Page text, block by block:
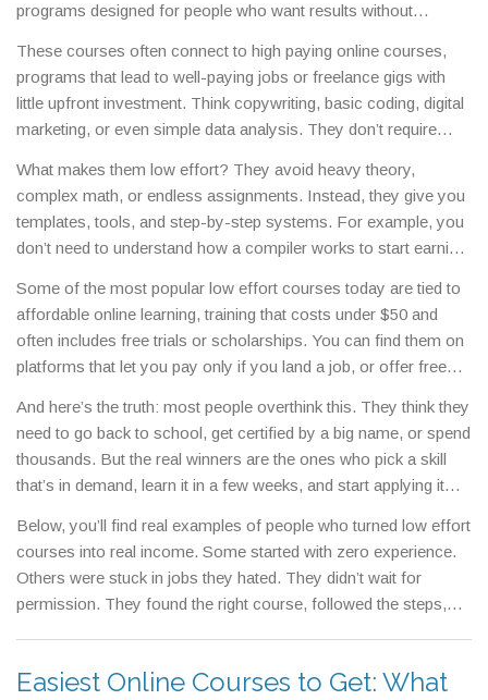
programs designed for people who want results without
they’re about working smarter. You don’t need a degree in
computer science to earn a six-figure salary. You just need the
right skill, taught the right way.
These courses often connect to high paying online courses,
programs that lead to well-paying jobs or freelance gigs with
little upfront investment. Think copywriting, basic coding, digital
marketing, or even simple data analysis. They don’t require
they’re not just for students. Working parents, side-hustlers,
and career changers are the main users. These courses work
because they focus on one thing: output. You learn by doing,
not by memorizing textbooks.
What makes them low effort? They avoid heavy theory,
complex math, or endless assignments. Instead, they give you
templates, tools, and step-by-step systems. For example, you
don’t need to understand how a compiler works to start earning
simple website using WordPress or a no-code platform. That’s
the difference. The best ones also come with clear paths to
income: here’s how to find clients, what to charge, and where to
apply.
Some of the most popular low effort courses today are tied to
affordable online learning,training that costs under $50 and
often includes free trials or scholarships. You can find them on
platforms that let you pay only if you land a job, or offer free
No upsells. Just clear outcomes.
And here’s the truth: most people overthink this. They think they
need to go back to school, get certified by a big name, or spend
thousands. But the real winners are the ones who pick a skill
that’s in demand, learn it in a few weeks, and start applying it
good enough to solve someone’s problem—and then charge
for it.
Below, you’ll find real examples of people who turned low effort
courses into real income. Some started with zero experience.
Others were stuck in jobs they hated. They didn’t wait for
permission. They found the right course, followed the steps,
Easiest Online Courses to Get: What